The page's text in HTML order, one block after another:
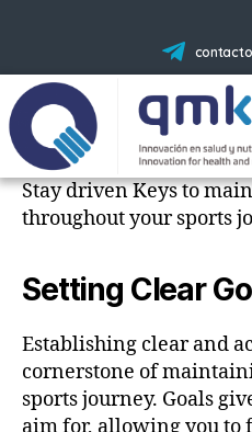
Stay driven Keys to
throughout your sports
Setting Clear
Establishing clear and
cornerstone of
sports journey. Goals